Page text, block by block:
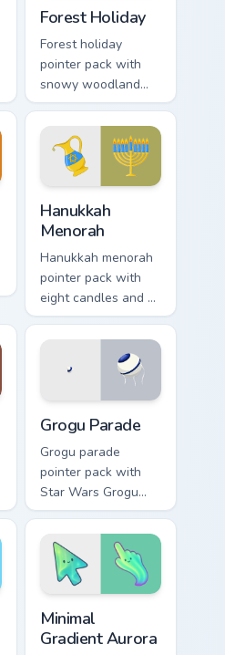
Forest Holiday
Forest holiday
pointer pack with
snowy woodland
scenes and a cozy
winter forest mood
for seasonal
browsing.
Hanukkah
Menorah
Hanukkah menorah
pointer pack with
eight candles and a
shamash glow for
Jewish holiday
desktop celebration.
Grogu Parade
Grogu parade
pointer pack with
Star Wars Grogu
and Razor Crest
inspired art from
Thanksgiving
parade fan designs.
Minimal
Gradient Aurora